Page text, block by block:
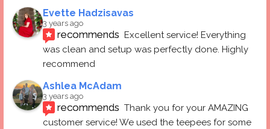
Evette Hadzisavas
3 years ago
recommends Excellent service! Everything
was clean and setup was perfectly done. Highly
recommend
Ashlea McAdam
3 years ago
recommends Thank you for your AMAZING
customer service! We used the teepees for some